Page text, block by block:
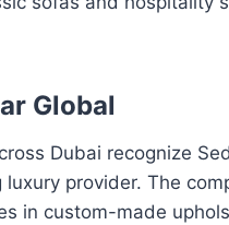
Global
Dubai recognize
luxury provider. The
in custom-made